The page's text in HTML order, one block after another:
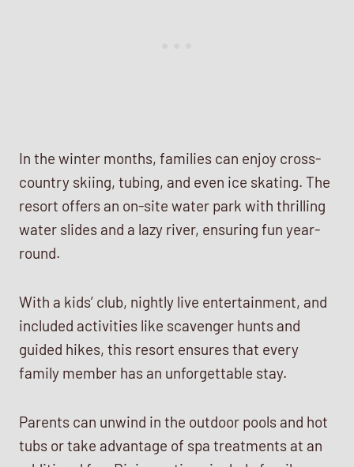
In the winter months, families can enjoy cross-
country skiing, tubing, and even ice skating. The
resort offers an on-site water park with thrilling
water slides and a lazy river, ensuring fun year-
round.
With a kids’ club, nightly live entertainment, and
included activities like scavenger hunts and
guided hikes, this resort ensures that every
family member has an unforgettable stay.
Parents can unwind in the outdoor pools and hot
tubs or take advantage of spa treatments at an